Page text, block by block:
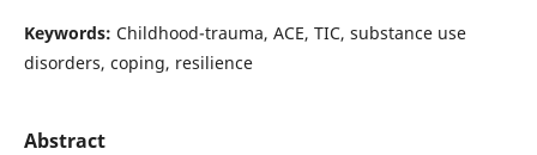
Keywords: Childhood-trauma, ACE, TIC, substance use
disorders, coping, resilience
Abstract